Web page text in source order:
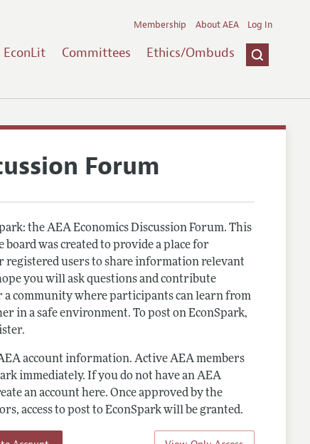
EconLit Committees Ethics/Ombuds
Membership About AEA Log In
Forum
the AEA Economics Discussion Forum. This
board was created to provide a place for
registered users to share information relevant
you will ask questions and contribute
a community where participants can learn from
in a safe environment. To post on EconSpark,
account information. Active AEA members
immediately. If you do not have an AEA
an account here. Once approved by the
access to post to EconSpark will be granted.